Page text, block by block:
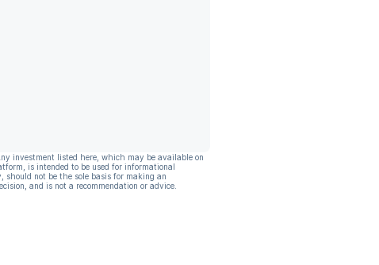
investment listed here, which may be available on
is intended to be used for informational
should not be the sole basis for making an
and is not a recommendation or advice.